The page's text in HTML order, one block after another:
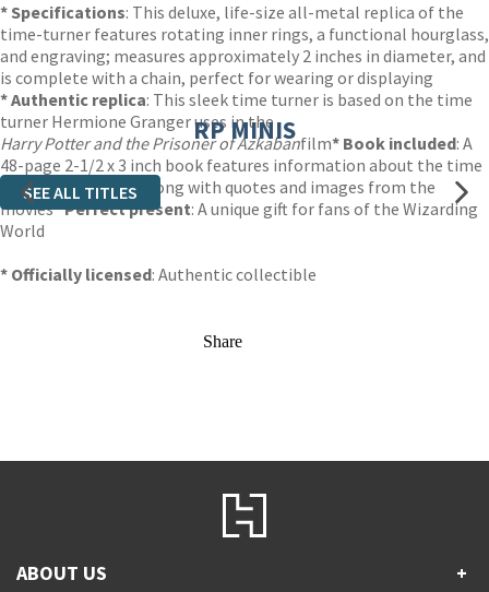
* Specifications: This deluxe, life-size all-metal replica of the
time-turner features rotating inner rings, a functional hourglass,
and engraving; measures approximately 2 inches in diameter, and
is complete with a chain, perfect for wearing or displaying
* Authentic replica: This sleek time turner is based on the time
turner Hermione Granger uses in the
Harry Potter and the Prisoner of Azkabanfilm* Book included: A
48-page 2-1/2 x 3 inch book features information about the time
turner and its uses along with quotes and images from the
movies* Perfect present: A unique gift for fans of the Wizarding
World
* Officially licensed: Authentic collectible
RP MINIS
SEE ALL TITLES
Share
ABOUT US +